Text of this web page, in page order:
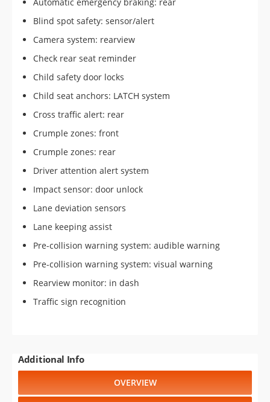
Automatic emergency braking: rear
Blind spot safety: sensor/alert
Camera system: rearview
Check rear seat reminder
Child safety door locks
Child seat anchors: LATCH system
Cross traffic alert: rear
Crumple zones: front
Crumple zones: rear
Driver attention alert system
Impact sensor: door unlock
Lane deviation sensors
Lane keeping assist
Pre-collision warning system: audible warning
Pre-collision warning system: visual warning
Rearview monitor: in dash
Traffic sign recognition
Additional Info
OVERVIEW